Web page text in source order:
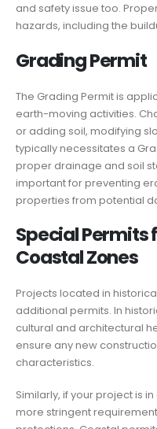
and safety issue too.
hazards, including the
Grading Permit
The Grading Permit is
earth-moving activities.
or adding soil, modifying
typically necessitates a
proper drainage and soil
important for preventing
properties from potential
Special Permits
Coastal Zones
Projects located in
additional permits. In
cultural and architectural
ensure any new
characteristics.
Similarly, if your project is
more stringent